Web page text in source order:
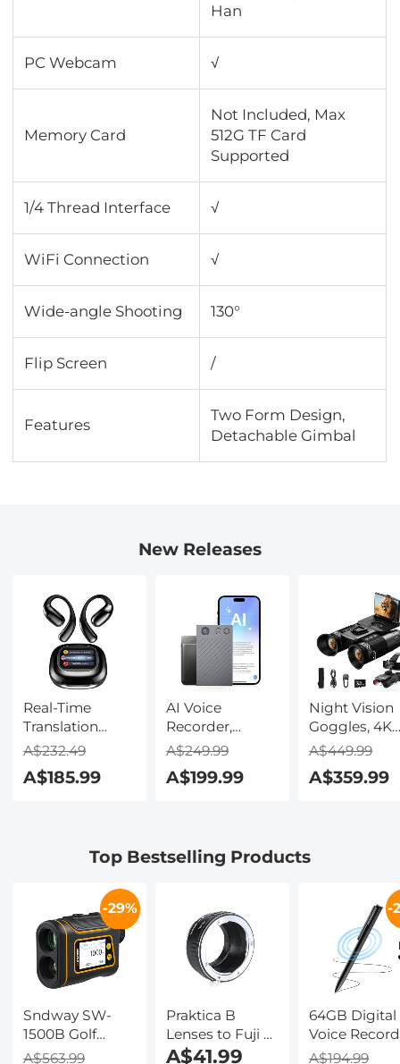
Han
PC Webcam √
Memory Card
Not Included, Max
512G TF Card
Supported
1/4 Thread Interface √
WiFi Connection √
Wide-angle Shooting 130°
Flip Screen /
Features
Two Form Design,
Detachable Gimbal
New Releases
Real-Time
Translation
Earbuds with
Free Offline
LCD Touch
A$232.49
A$185.99
AI Voice
Recorder,
Transcribe,
Translate with
Calls, Supports
w/InstantView
Display, Case
Included,
Kentfaith
A$249.99
A$199.99
Night Vision
Goggles, 4K
Video &
600m/1968ft
Screen,
Backlit
Kentfaith
A$449.99
A$359.99
Top Bestselling Products
-29%
Sndway SW-
1500B Golf
Rangefinder
A$563.99
Praktica B
Lenses to Fuji X
Lens Mount
A$41.99
-
64GB Digital
Voice
800 Hours
A$194.99